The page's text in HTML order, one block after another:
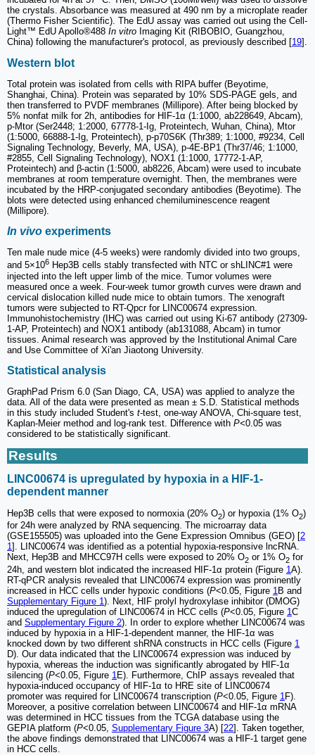
the crystals. Absorbance was measured at 490 nm by a microplate reader
(Thermo Fisher Scientific). The EdU assay was carried out using the Cell-
Light™ EdU Apollo®488 In vitro Imaging Kit (RIBOBIO, Guangzhou,
China) following the manufacturer's protocol, as previously described [19].
Western blot
Total protein was isolated from cells with RIPA buffer (Beyotime,
Shanghai, China). Protein was separated by 10% SDS-PAGE gels, and
then transferred to PVDF membranes (Millipore). After being blocked by
5% nonfat milk for 2h, antibodies for HIF-1α (1:1000, ab228649, Abcam),
p-Mtor (Ser2448; 1:2000, 67778-1-Ig, Proteintech, Wuhan, China), Mtor
(1:5000, 66888-1-Ig, Proteintech), p-p70S6K (Thr389; 1:1000, #9234, Cell
Signaling Technology, Beverly, MA, USA), p-4E-BP1 (Thr37/46; 1:1000,
#2855, Cell Signaling Technology), NOX1 (1:1000, 17772-1-AP,
Proteintech) and β-actin (1:5000, ab8226, Abcam) were used to incubate
membranes at room temperature overnight. Then, the membranes were
incubated by the HRP-conjugated secondary antibodies (Beyotime). The
blots were detected using enhanced chemiluminescence reagent
(Millipore).
In vivo experiments
Ten male nude mice (4-5 weeks) were randomly divided into two groups,
and 5×106 Hep3B cells stably transfected with NTC or shLINC#1 were
injected into the left upper limb of the mice. Tumor volumes were
measured once a week. Four-week tumor growth curves were drawn and
cervical dislocation killed nude mice to obtain tumors. The xenograft
tumors were subjected to RT-Qpcr for LINC00674 expression.
Immunohistochemistry (IHC) was carried out using Ki-67 antibody (27309-
1-AP, Proteintech) and NOX1 antibody (ab131088, Abcam) in tumor
tissues. Animal research was approved by the Institutional Animal Care
and Use Committee of Xi'an Jiaotong University.
Statistical analysis
GraphPad Prism 6.0 (San Diago, CA, USA) was applied to analyze the
data. All of the data were presented as mean ± S.D. Statistical methods
in this study included Student's t-test, one-way ANOVA, Chi-square test,
Kaplan-Meier method and log-rank test. Difference with P<0.05 was
considered to be statistically significant.
Results
LINC00674 is upregulated by hypoxia in a HIF-1-
dependent manner
Hep3B cells that were exposed to normoxia (20% O2) or hypoxia (1% O2)
for 24h were analyzed by RNA sequencing. The microarray data
(GSE155505) was uploaded into the Gene Expression Omnibus (GEO) [2
1]. LINC00674 was identified as a potential hypoxia-responsive lncRNA.
Next, Hep3B and MHCC97H cells were exposed to 20% O2 or 1% O2 for
24h, and western blot indicated the increased HIF-1α protein (Figure 1 A).
RT-qPCR analysis revealed that LINC00674 expression was prominently
increased in HCC cells under hypoxic conditions (P<0.05, Figure 1 B and
Supplementary Figure 1 ). Next, HIF prolyl hydroxylase inhibitor (DMOG)
induced the upregulation of LINC00674 in HCC cells (P<0.05, Figure 1 C
and Supplementary Figure 2). In order to explore whether LINC00674 was
induced by hypoxia in a HIF-1-dependent manner, the HIF-1α was
knocked down by two different shRNA constructs in HCC cells (Figure 1
D). Our data indicated that the LINC00674 expression was induced by
hypoxia, whereas the induction was significantly abrogated by HIF-1α
silencing (P<0.05, Figure 1 E). Furthermore, ChIP assays revealed that
hypoxia-induced occupancy of HIF-1α to HRE site of LINC00674
promoter was required for LINC00674 transcription (P<0.05, Figure 1 F).
Moreover, a positive correlation between LINC00674 and HIF-1α mRNA
was determined in HCC tissues from the TCGA database using the
GEPIA platform (P<0.05, Supplementary Figure 3A) [22]. Taken together,
the above findings demonstrated that LINC00674 was a HIF-1 target gene
in HCC cells.